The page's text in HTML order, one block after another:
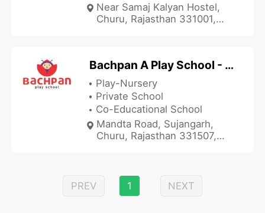
Near Samaj Kalyan Hostel,
Churu, Rajasthan 331001,
Bachpan A Play School - Sujangarh
Play-Nursery
Private School
Co-Educational School
Mandta Road, Sujangarh,
Churu, Rajasthan 331507,
PREV 1 NEXT